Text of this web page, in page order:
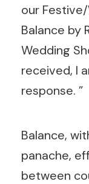
our
Balance by
Wedding
received, I
response. ”
Balance,
panache,
between